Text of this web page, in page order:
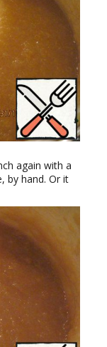
again with a
by hand. Or it